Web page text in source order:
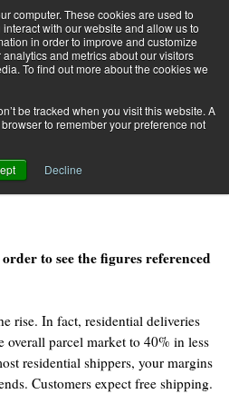
computer. These cookies are used to
with our website and allow us to
in order to improve and customize
and metrics about our visitors
To find out more about the cookies we
be tracked when you visit this website. A
to remember your preference not
Decline
Subscribe
for Residential Shippers
June 13 201101:53 PM
Options for
to see the figures referenced
rise. In fact, residential deliveries
parcel market to 40% in less
residential shippers, your margins
Customers expect free shipping.